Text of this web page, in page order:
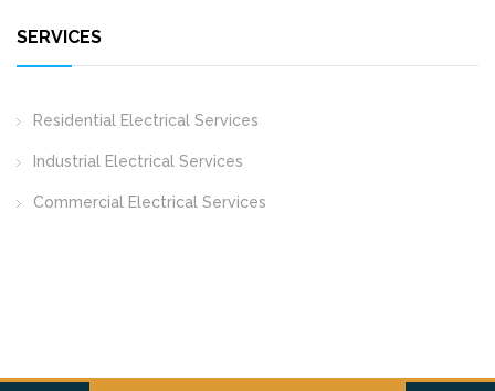
SERVICES
Residential Electrical Services
Industrial Electrical Services
Commercial Electrical Services